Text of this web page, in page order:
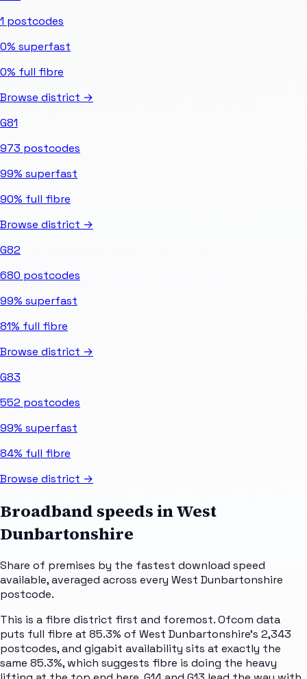
1 postcodes
0% superfast
0% full fibre
Browse district →
G81
973 postcodes
99% superfast
90% full fibre
Browse district →
G82
680 postcodes
99% superfast
81% full fibre
Browse district →
G83
552 postcodes
99% superfast
84% full fibre
Browse district →
Broadband speeds inWest
Dunbartonshire
Share of premises by the fastest download speed
available, averaged across every West Dunbartonshire
postcode.
This is a fibre district first and foremost. Ofcom data
puts full fibre at 85.3% of West Dunbartonshire's 2,343
postcodes, and gigabit availability sits at exactly the
same 85.3%, which suggests fibre is doing the heavy